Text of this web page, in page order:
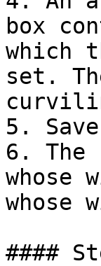
box
which
set.
5.
6. The
whose
whose
####